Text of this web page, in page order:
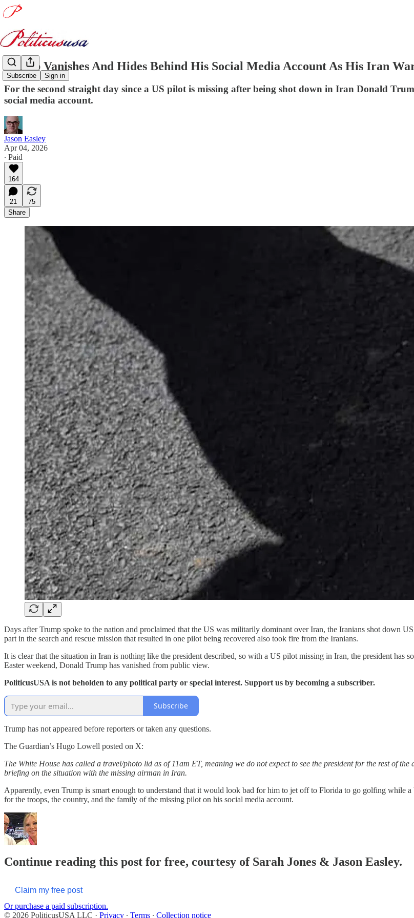
Subscribe Sign in
Trump Vanishes And Hides Behind His Social Media Account As His Iran
For the second straight day since a US pilot is missing after being shot down in Iran Donald
social media account.
Jason Easley
Apr 04, 2026
∙ Paid
164
21
75
Share
Days after Trump spoke to the nation and proclaimed that the US was militarily dominant over Iran, the Iranians shot down
part in the search and rescue mission that resulted in one pilot being recovered also took fire from the Iranians.
It is clear that the situation in Iran is nothing like the president described, so with a US pilot missing in Iran, the president has
Easter weekend, Donald Trump has vanished from public view.
PoliticusUSA is not beholden to any political party or special interest. Support us by becoming a subscriber.
Subscribe
Trump has not appeared before reporters or taken any questions.
The Guardian’s Hugo Lowell posted on X:
The White House has called a travel/photo lid as of 11am ET, meaning we do not expect to see the president for the rest of
briefing on the situation with the missing airman in Iran.
Apparently, even Trump is smart enough to understand that it would look bad for him to jet off to Florida to go golfing while
for the troops, the country, and the family of the missing pilot on his social media account.
Continue reading this post for free, courtesy of Sarah Jones & Jason Easley.
Claim my free post
Or purchase a paid subscription.
© 2026 PoliticusUSA LLC · Privacy ∙ Terms ∙ Collection notice